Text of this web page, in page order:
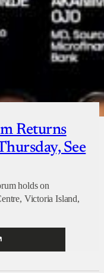
Returns
See
holds on
Victoria Island,